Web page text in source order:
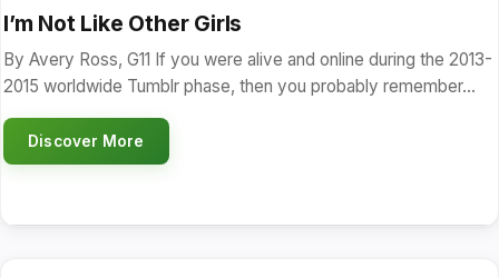
I’m Not Like Other Girls
By Avery Ross, G11 If you were alive and online during the 2013-
2015 worldwide Tumblr phase, then you probably remember…
Discover More